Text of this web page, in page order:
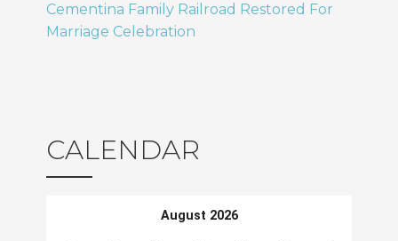
Cementina Family Railroad Restored For
Marriage Celebration
CALENDAR
August 2026